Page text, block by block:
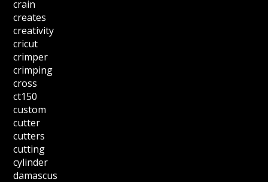
crain
creates
creativity
cricut
crimper
crimping
cross
ct150
custom
cutter
cutters
cutting
cylinder
damascus